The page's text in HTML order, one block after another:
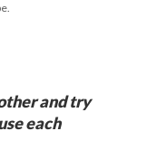
and try
each